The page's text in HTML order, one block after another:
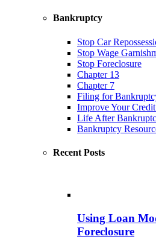
Bankruptcy
Stop Car
Stop Wage
Stop Foreclosure
Chapter 13
Chapter 7
Filing for
Improve Your
Life After
Bankruptcy
Recent Posts
Using Loan
Foreclosure